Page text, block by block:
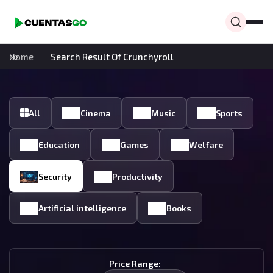
Home Search Result Of Crunchyroll
All Cinema Music Sports
Education Games Welfare
Security Productivity
Artificial intelligence Books
Price Range: